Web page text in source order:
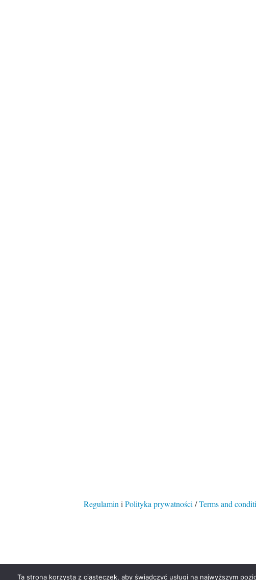
Regulamin i Polityka prywatności /Terms and
Ta strona korzysta z ciasteczek, aby świadczyć usługi na najwyższym